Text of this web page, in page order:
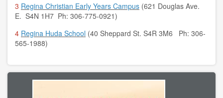
3 Regina Christian Early Years Campus (621 Douglas Ave.
E. S4N 1H7 Ph: 306-775-0921)
4 Regina Huda School (40 Sheppard St. S4R 3M6 Ph: 306-
565-1988)